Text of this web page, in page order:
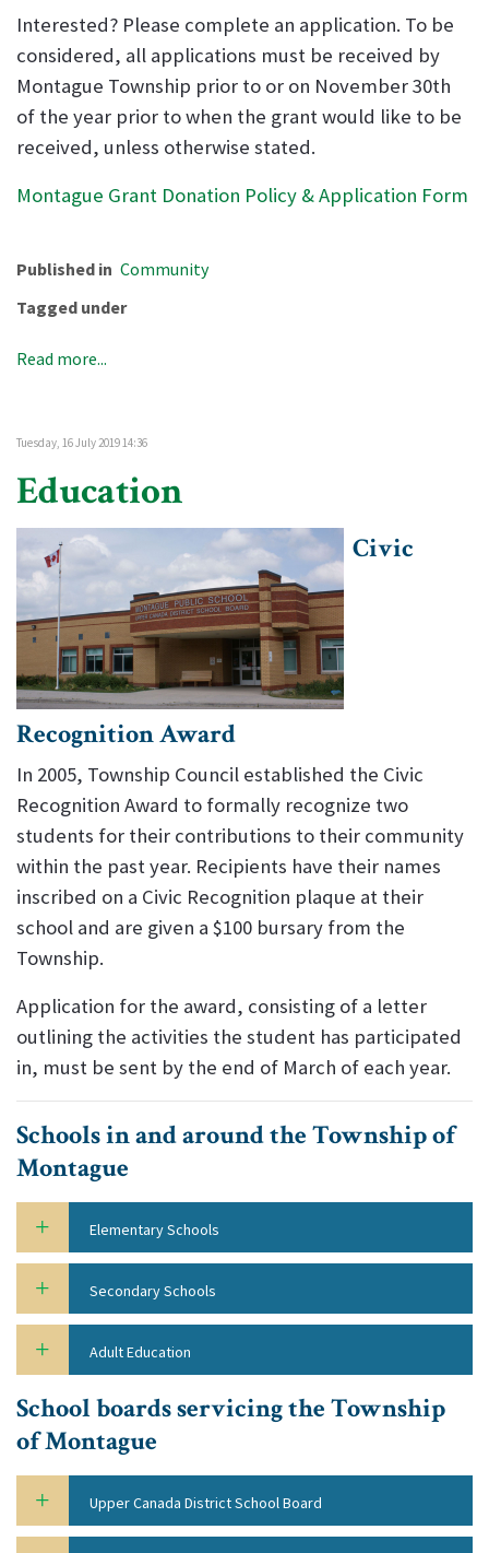
Interested? Please complete an application. To be
considered, all applications must be received by
Montague Township prior to or on November 30th
of the year prior to when the grant would like to be
received, unless otherwise stated.
Montague Grant Donation Policy & Application Form
Published in Community
Tagged under
Read more...
Tuesday, 16 July 2019 14:36
Education
Civic
Recognition Award
In 2005, Township Council established the Civic
Recognition Award to formally recognize two
students for their contributions to their community
within the past year. Recipients have their names
inscribed on a Civic Recognition plaque at their
school and are given a $100 bursary from the
Township.
Application for the award, consisting of a letter
outlining the activities the student has participated
in, must be sent by the end of March of each year.
Schools in and around the Township of
Montague
Elementary Schools
Secondary Schools
Adult Education
School boards servicing the Township
of Montague
Upper Canada District School Board